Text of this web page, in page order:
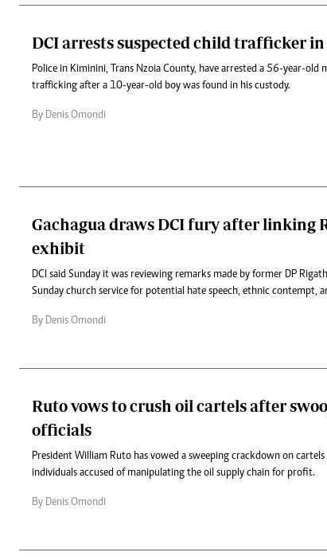
DCI arrests suspected child trafficker in
Police in Kiminini, Trans Nzoia County, have arrested a 56-year-old
trafficking after a 10-year-old boy was found in his custody.
By Denis Omondi
Gachagua draws DCI fury after linking
exhibit
DCI said Sunday it was reviewing remarks made by former DP
Sunday church service for potential hate speech, ethnic contempt,
By Denis Omondi
Ruto vows to crush oil cartels after
officials
President William Ruto has vowed a sweeping crackdown on
individuals accused of manipulating the oil supply chain for profit.
By Denis Omondi